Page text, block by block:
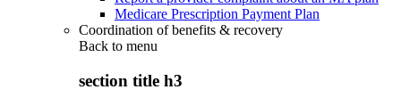
Medicare Prescription Payment Plan
Coordination of benefits & recovery
Back to menu
section title h3